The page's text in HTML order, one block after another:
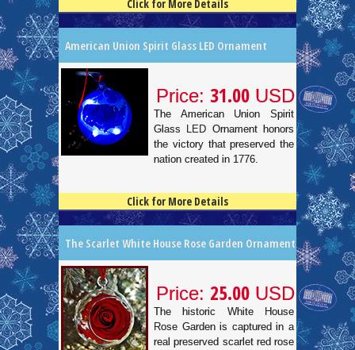
Click for More Details
American Union Spirit Glass LED Ornament
Price: 31.00 USD
The American Union Spirit
Glass LED Ornament honors
the victory that preserved the
nation created in 1776.
Click for More Details
The Scarlet White House Rose Garden Ornament
Price: 25.00 USD
The historic White House
Rose Garden is captured in a
real preserved scarlet red rose